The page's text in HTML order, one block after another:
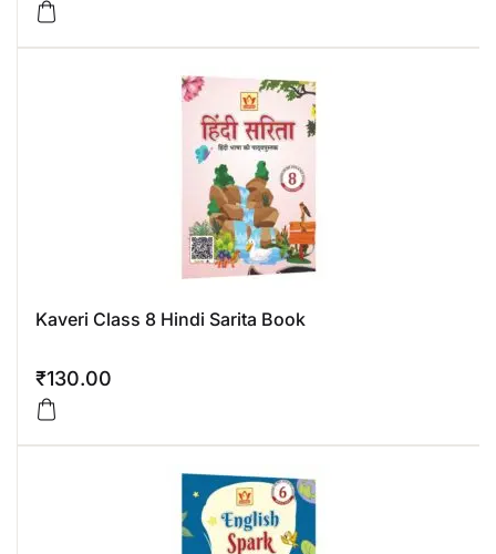
Kaveri Class 8 Hindi Sarita Book
₹130.00